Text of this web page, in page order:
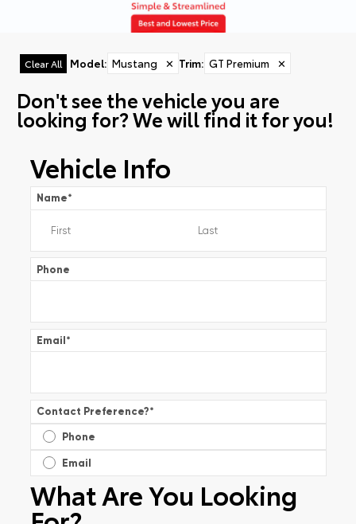
Clear All Model: Mustang ✕ Trim: GT Premium ✕
Don't see the vehicle you are
looking for? We will find it for you!
Vehicle Info
Name*
Phone
Email*
Contact Preference?*
Phone
Email
What Are You Looking